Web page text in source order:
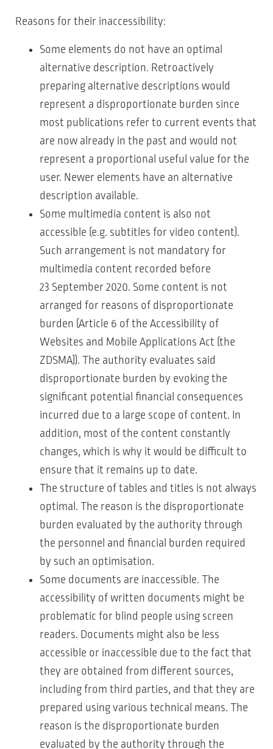
Reasons for their inaccessibility:
Some elements do not have an optimal
alternative description. Retroactively
preparing alternative descriptions would
represent a disproportionate burden since
most publications refer to current events that
are now already in the past and would not
represent a proportional useful value for the
user. Newer elements have an alternative
description available.
Some multimedia content is also not
accessible (e.g. subtitles for video content).
Such arrangement is not mandatory for
multimedia content recorded before
23 September 2020. Some content is not
arranged for reasons of disproportionate
burden (Article 6 of the Accessibility of
Websites and Mobile Applications Act (the
ZDSMA)). The authority evaluates said
disproportionate burden by evoking the
significant potential financial consequences
incurred due to a large scope of content. In
addition, most of the content constantly
changes, which is why it would be difficult to
ensure that it remains up to date.
The structure of tables and titles is not always
optimal. The reason is the disproportionate
burden evaluated by the authority through
the personnel and financial burden required
by such an optimisation.
Some documents are inaccessible. The
accessibility of written documents might be
problematic for blind people using screen
readers. Documents might also be less
accessible or inaccessible due to the fact that
they are obtained from different sources,
including from third parties, and that they are
prepared using various technical means. The
reason is the disproportionate burden
evaluated by the authority through the